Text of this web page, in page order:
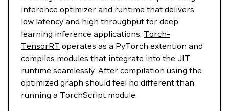
inference optimizer and runtime that delivers
low latency and high throughput for deep
learning inference applications. Torch-
TensorRT operates as a PyTorch extention and
compiles modules that integrate into the JIT
runtime seamlessly. After compilation using the
optimized graph should feel no different than
running a TorchScript module.